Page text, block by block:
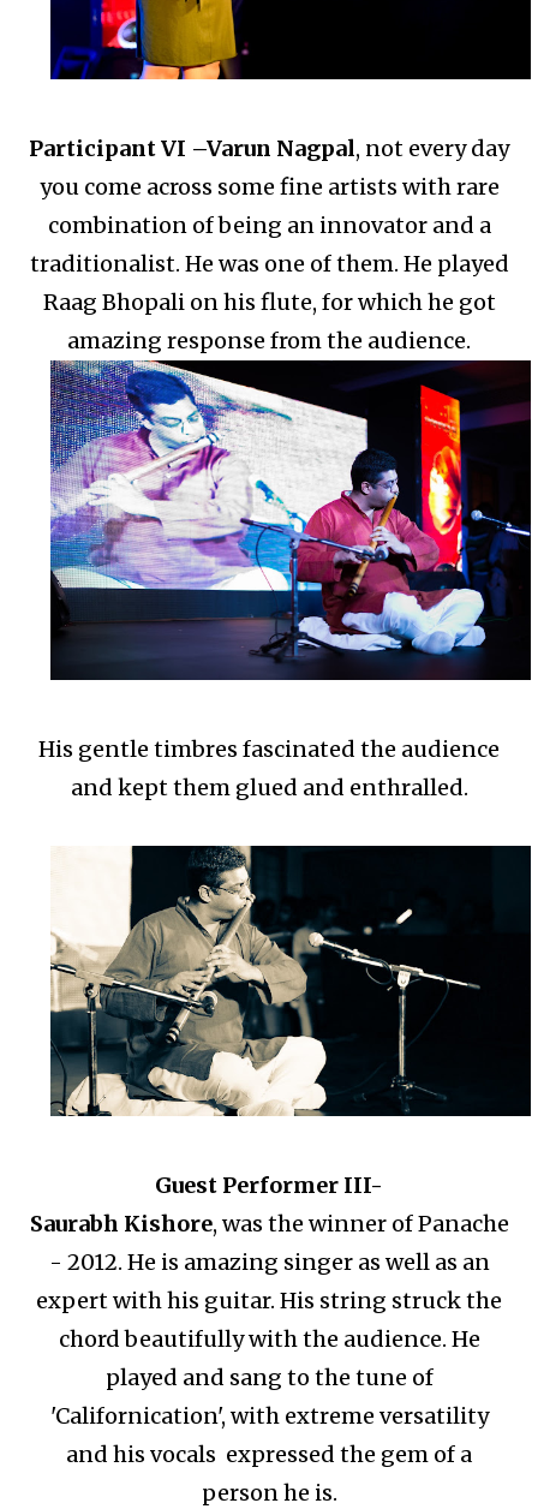
Participant VI –Varun Nagpal, not every day
you come across some fine artists with rare
combination of being an innovator and a
traditionalist. He was one of them. He played
Raag Bhopali on his flute, for which he got
amazing response from the audience.
His gentle timbres fascinated the audience
and kept them glued and enthralled.
Guest Performer III-
Saurabh Kishore, was the winner of Panache
- 2012. He is amazing singer as well as an
expert with his guitar. His string struck the
chord beautifully with the audience. He
played and sang to the tune of
'Californication', with extreme versatility
and his vocals expressed the gem of a
person he is.